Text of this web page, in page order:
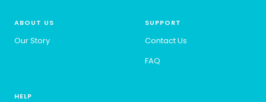
ABOUT US
Our Story
SUPPORT
Contact Us
FAQ
HELP